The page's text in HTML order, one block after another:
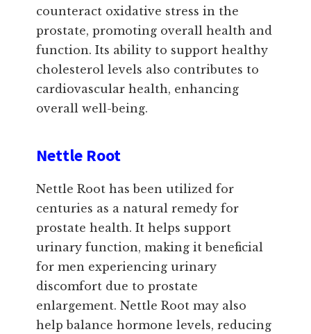
counteract oxidative stress in the
prostate, promoting overall health and
function. Its ability to support healthy
cholesterol levels also contributes to
cardiovascular health, enhancing
overall well-being.
Nettle Root
Nettle Root has been utilized for
centuries as a natural remedy for
prostate health. It helps support
urinary function, making it beneficial
for men experiencing urinary
discomfort due to prostate
enlargement. Nettle Root may also
help balance hormone levels, reducing